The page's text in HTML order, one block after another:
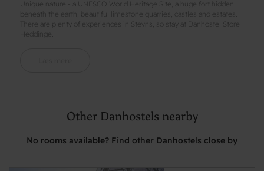
Unique nature - a UNESCO World Heritage Site, a huge fort hidden
beneath the earth, beautiful limestone quarries, castles and estates.
There are plenty of experiences in Stevns, so stay at Danhostel Store
Heddinge.
Other Danhostels nearby
No rooms available? Find other Danhostels close by